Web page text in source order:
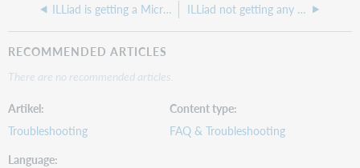
ILLiad is getting a Microsoft Edge error ILLiad not getting any lending requests lately, is ILLiad working correctly
RECOMMENDED ARTICLES
There are no recommended articles.
Artikel
Troubleshooting
Content type
FAQ & Troubleshooting
Language